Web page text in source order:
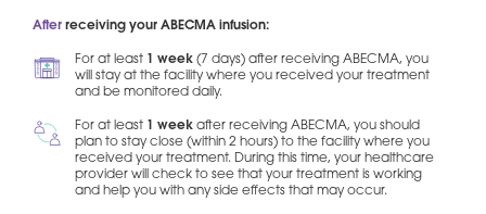
After receiving your ABECMA infusion:
For at least 1 week (7 days) after receiving ABECMA, you
will stay at the facility where you received your treatment
and be monitored daily.
For at least 1 week after receiving ABECMA, you should
plan to stay close (within 2 hours) to the facility where you
received your treatment. During this time, your healthcare
provider will check to see that your treatment is working
and help you with any side effects that may occur.